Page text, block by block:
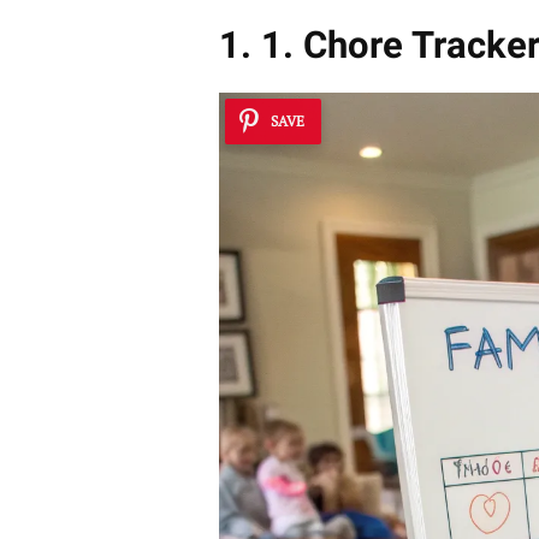
1. 1. Chore Tracker
SAVE